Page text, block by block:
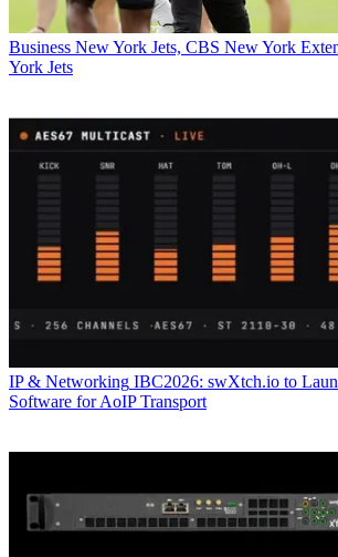
Business New York Jets, CBS New York
York Jets
IP & Networking IBC2026: swXtch.io to
Software for AoIP Transport